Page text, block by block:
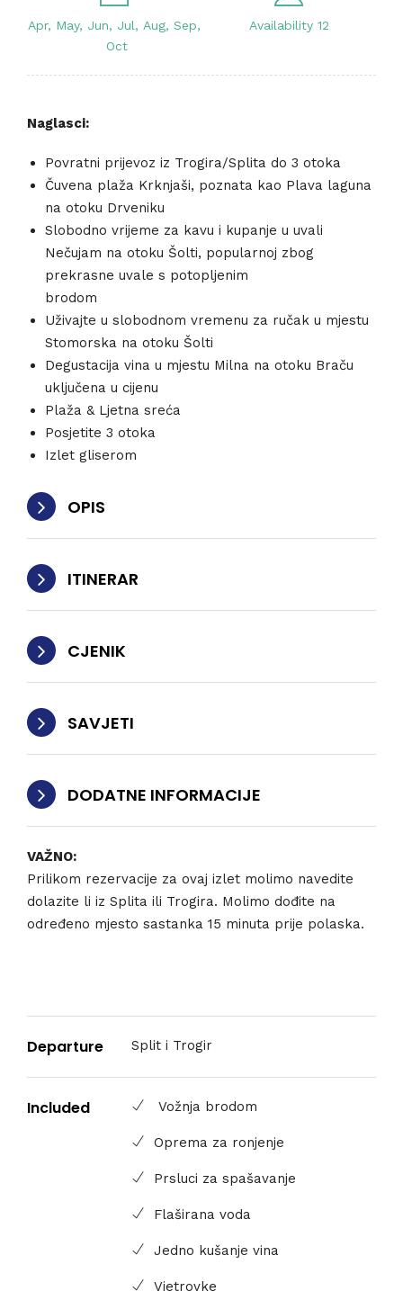
Apr, May, Jun, Jul, Aug, Sep,
Oct
Availability 12
Naglasci:
Povratni prijevoz iz Trogira/Splita do 3 otoka
Čuvena plaža Krknjaši, poznata kao Plava laguna
na otoku Drveniku
Slobodno vrijeme za kavu i kupanje u uvali
Nečujam na otoku Šolti, popularnoj zbog
prekrasne uvale s potopljenim
brodom
Uživajte u slobodnom vremenu za ručak u mjestu
Stomorska na otoku Šolti
Degustacija vina u mjestu Milna na otoku Braču
uključena u cijenu
Plaža & Ljetna sreća
Posjetite 3 otoka
Izlet gliserom
OPIS
ITINERAR
CJENIK
SAVJETI
DODATNE INFORMACIJE
VAŽNO:
Prilikom rezervacije za ovaj izlet molimo navedite
dolazite li iz Splita ili Trogira. Molimo dođite na
određeno mjesto sastanka 15 minuta prije polaska.
Departure Split i Trogir
Included Vožnja brodom
Oprema za ronjenje
Prsluci za spašavanje
Flaširana voda
Jedno kušanje vina
Vjetrovke